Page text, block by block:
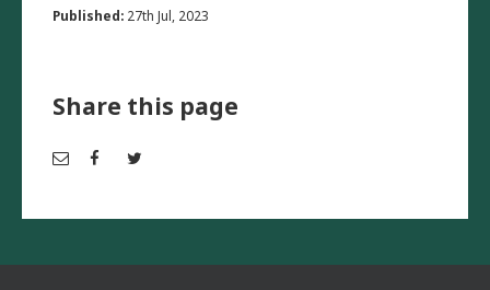
Published: 27th Jul, 2023
Share this page
ail
ebo
tter